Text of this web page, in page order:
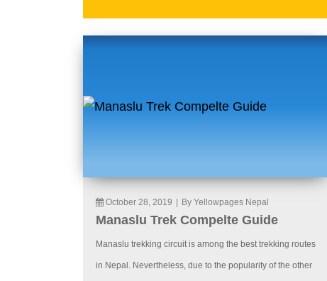
October 28, 2019 By Yellowpages Nepal
Manaslu Trek Compelte Guide
Manaslu trekking circuit is among the best trekking routes
in Nepal. Nevertheless, due to the popularity of the other